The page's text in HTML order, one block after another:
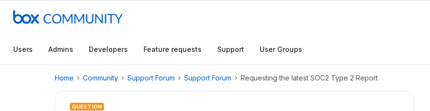
Users Admins Developers Feature requests Support User Groups
Home Community Support Forum Support Forum Requesting the latest SOC2 Type 2 Report
QUESTION